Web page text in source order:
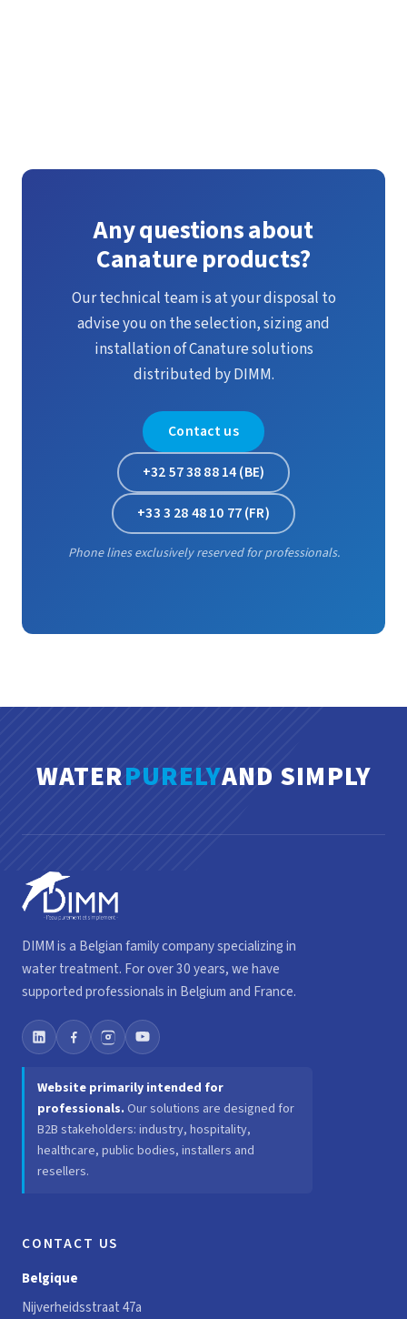
Any questions about
Canature products?
Our technical team is at your disposal to
advise you on the selection, sizing and
installation of Canature solutions
distributed by DIMM.
Contact us
+32 57 38 88 14 (BE)
+33 3 28 48 10 77 (FR)
Phone lines exclusively reserved for professionals.
WATERPURELYAND SIMPLY
DIMM is a Belgian family company specializing in
water treatment. For over 30 years, we have
supported professionals in Belgium and France.
Website primarily intended for
professionals. Our solutions are designed for
B2B stakeholders: industry, hospitality,
healthcare, public bodies, installers and
resellers.
CONTACT US
Belgique
Nijverheidsstraat 47a